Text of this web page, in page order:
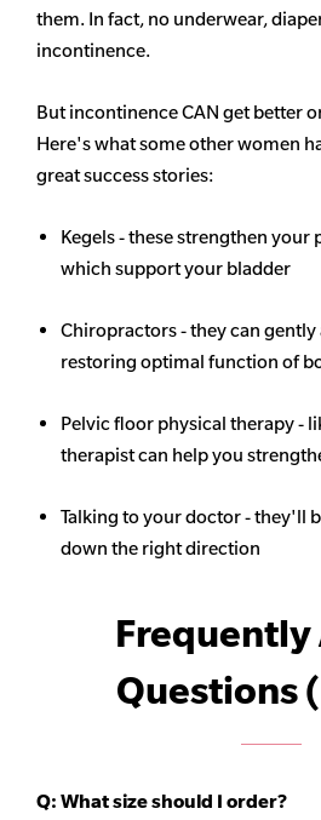
them. In fact, no underwear,
incontinence.
But incontinence CAN get better
Here's what some other women
great success stories:
Kegels - these strengthen your
which support your bladder
Chiropractors - they can
restoring optimal function of
Pelvic floor physical therapy -
therapist can help you
Talking to your doctor - they'll
down the right direction
Frequently
Questions
Q: What size should I order?